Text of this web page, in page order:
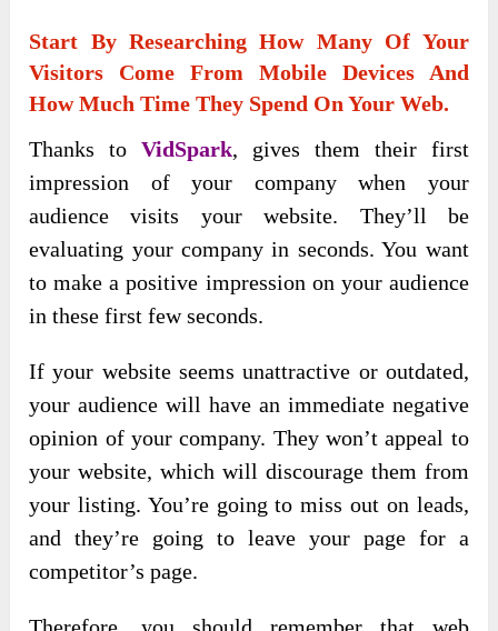
Start By Researching How Many Of Your
Visitors Come From Mobile Devices And
How Much Time They Spend On Your Web.
Thanks toVidSpark, gives them their first
impression of your company when your
audience visits your website. They’ll be
evaluating your company in seconds. You want
to make a positive impression on your audience
in these first few seconds.
If your website seems unattractive or outdated,
your audience will have an immediate negative
opinion of your company. They won’t appeal to
your website, which will discourage them from
your listing. You’re going to miss out on leads,
and they’re going to leave your page for a
competitor’s page.